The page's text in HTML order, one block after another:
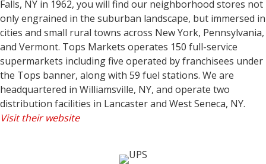
Falls, NY in 1962, you will find our neighborhood stores not
only engrained in the suburban landscape, but immersed in
cities and small rural towns across New York, Pennsylvania,
and Vermont. Tops Markets operates 150 full-service
supermarkets including five operated by franchisees under
the Tops banner, along with 59 fuel stations. We are
headquartered in Williamsville, NY, and operate two
distribution facilities in Lancaster and West Seneca, NY.
Visit their website